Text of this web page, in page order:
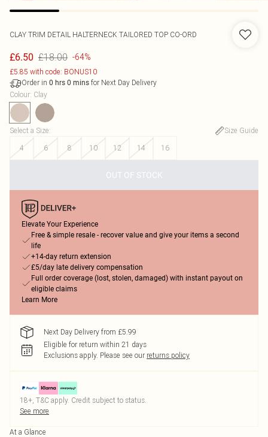
CLAY TRIM DETAIL HALTERNECK TAILORED TOP CO-ORD
£6.50 £18.00 -64%
£5.85 with code: BONUS10
Order in 0 hrs 0 mins for Next Day Delivery
Colour: Clay
Select a Size:
Size Guide
4
6 8 10 12 14 16
OUT OF STOCK
Elevate Your Experience
Free & simple resale - recover value and give your items a second
life
+14-day return extension
£5/day late delivery compensation
Full order coverage (lost, stolen, damaged) with instant payout on
eligible claims
Learn More
Next Day Delivery from £5.99
Eligible for return within 21 days
Exclusions apply. Please see our returns policy
18+, T&C apply. Credit subject to status.
See more
At a Glance